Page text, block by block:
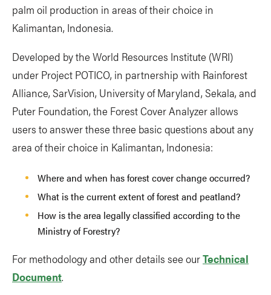
palm oil production in areas of their choice in
Kalimantan, Indonesia.
Developed by the World Resources Institute (WRI)
under Project POTICO, in partnership with Rainforest
Alliance, SarVision, University of Maryland, Sekala, and
Puter Foundation, the Forest Cover Analyzer allows
users to answer these three basic questions about any
area of their choice in Kalimantan, Indonesia:
Where and when has forest cover change occurred?
What is the current extent of forest and peatland?
How is the area legally classified according to the
Ministry of Forestry?
For methodology and other details see ourTechnical
Document.